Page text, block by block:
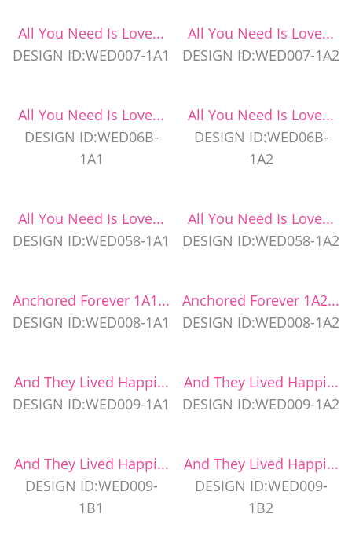
All You Need Is Love...
DESIGN ID:WED007-1A1
All You Need Is Love...
DESIGN ID:WED007-1A2
All You Need Is Love...
DESIGN ID:WED06B-
1A1
All You Need Is Love...
DESIGN ID:WED06B-
1A2
All You Need Is Love...
DESIGN ID:WED058-1A1
All You Need Is Love...
DESIGN ID:WED058-1A2
Anchored Forever 1A1...
DESIGN ID:WED008-1A1
Anchored Forever 1A2...
DESIGN ID:WED008-1A2
And They Lived Happi...
DESIGN ID:WED009-1A1
And They Lived Happi...
DESIGN ID:WED009-1A2
And They Lived Happi...
DESIGN ID:WED009-
1B1
And They Lived Happi...
DESIGN ID:WED009-
1B2